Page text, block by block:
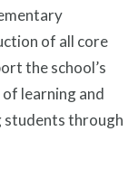
of all core
the school’s
learning and
students through